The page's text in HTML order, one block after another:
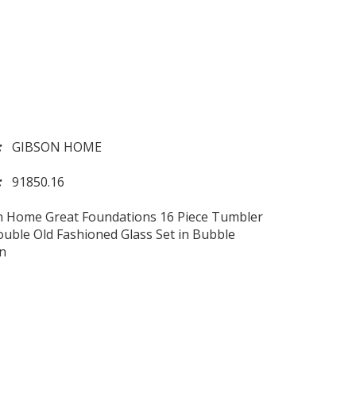
GIBSON HOME
91850.16
Home Great Foundations 16 Piece Tumbler
Old Fashioned Glass Set in Bubble